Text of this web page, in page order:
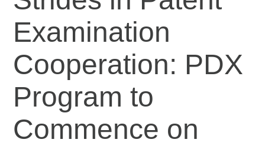
Examination
Cooperation: PDX
Program to
Commence on